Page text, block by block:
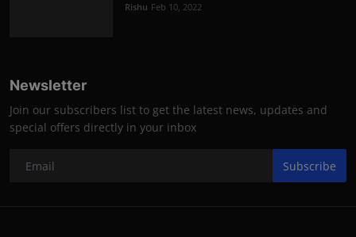
Rishu Feb 10, 2022
Newsletter
Join our subscribers list to get the latest news, updates and
special offers directly in your inbox
Subscribe